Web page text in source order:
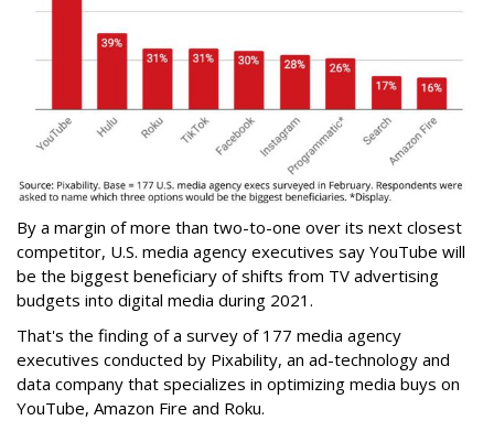
By a margin of more than two-to-one over its next closest
competitor, U.S. media agency executives say YouTube will
be the biggest beneficiary of shifts from TV advertising
budgets into digital media during 2021.
That's the finding of a survey of 177 media agency
executives conducted by Pixability, an ad-technology and
data company that specializes in optimizing media buys on
YouTube, Amazon Fire and Roku.